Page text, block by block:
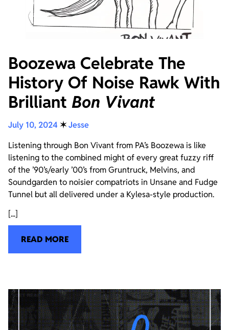
Boozewa Celebrate The
History Of Noise Rawk With
Brilliant Bon Vivant
July 10, 2024 ✶Jesse
Listening through Bon Vivant from PA’s Boozewa is like
listening to the combined might of every great fuzzy riff
of the ’90’s/early ’00’s from Gruntruck, Melvins, and
Soundgarden to noisier compatriots in Unsane and Fudge
Tunnel but all delivered under a Kylesa-style production.
[...]
READ MORE